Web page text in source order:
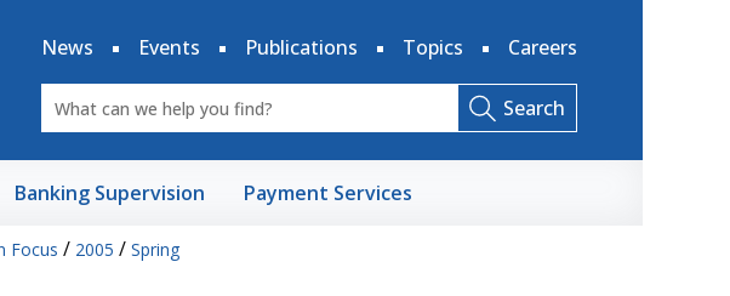
News
Events Publications Topics Careers
Search
Banking Supervision Payment Services
Focus / 2005 / Spring